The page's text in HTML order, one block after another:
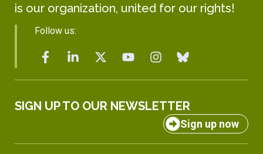
is our organization, united for our rights!
Follow us:
SIGN UP TO OUR NEWSLETTER
Sign up now